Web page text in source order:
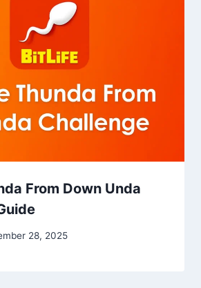
From Down Unda
28, 2025